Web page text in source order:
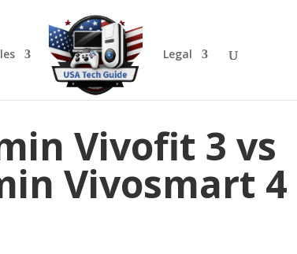
Legal
Vivofit 3 vs
Vivosmart 4